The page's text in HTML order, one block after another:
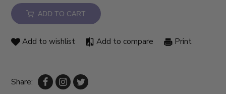
ADD TO CART
Add to wishlist Add to compare Print
Share: